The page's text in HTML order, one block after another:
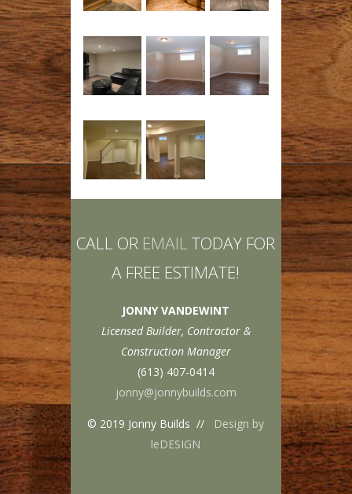
CALL OR EMAIL TODAY FOR
A FREE ESTIMATE!
JONNY VANDEWINT
Licensed Builder, Contractor &
Construction Manager
(613) 407-0414
jonny@jonnybuilds.com
© 2019 Jonny Builds // Design by
leDESIGN